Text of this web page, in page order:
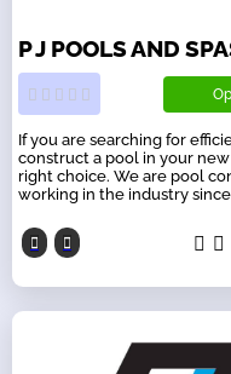
P J POOLS AND
If you are searching for
construct a pool in your new
right choice. We are pool
working in the industry since